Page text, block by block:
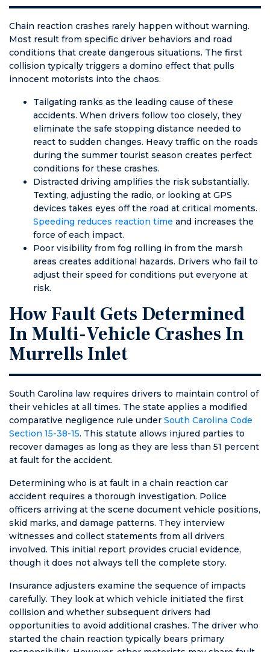
mind, which is
priceless. Very,
very thankful!
Chain reaction crashes rarely happen without warning.
Most result from specific driver behaviors and road
conditions that create dangerous situations. The first
collision typically triggers a domino effect that pulls
innocent motorists into the chaos.
Tailgating ranks as the leading cause of these
accidents. When drivers follow too closely, they
eliminate the safe stopping distance needed to
react to sudden changes. Heavy traffic on the roads
during the summer tourist season creates perfect
conditions for these crashes.
Distracted driving amplifies the risk substantially.
Texting, adjusting the radio, or looking at GPS
devices takes eyes off the road at critical moments.
Speeding reduces reaction time and increases the
force of each impact.
Poor visibility from fog rolling in from the marsh
areas creates additional hazards. Drivers who fail to
adjust their speed for conditions put everyone at
risk.
How Fault Gets Determined
In Multi-Vehicle Crashes In
Murrells Inlet
South Carolina law requires drivers to maintain control of
their vehicles at all times. The state applies a modified
comparative negligence rule under South Carolina Code
Section 15-38-15. This statute allows injured parties to
recover damages as long as they are less than 51 percent
at fault for the accident.
Determining who is at fault in a chain reaction car
accident requires a thorough investigation. Police
officers arriving at the scene document vehicle positions,
skid marks, and damage patterns. They interview
witnesses and collect statements from all drivers
involved. This initial report provides crucial evidence,
though it does not always tell the complete story.
Insurance adjusters examine the sequence of impacts
carefully. They look at which vehicle initiated the first
collision and whether subsequent drivers had
opportunities to avoid additional crashes. The driver who
started the chain reaction typically bears primary